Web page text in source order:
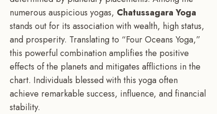
numerous auspicious yogas, Chatussagara Yoga
stands out for its association with wealth, high status,
and prosperity. Translating to “Four Oceans Yoga,”
this powerful combination amplifies the positive
effects of the planets and mitigates afflictions in the
chart. Individuals blessed with this yoga often
achieve remarkable success, influence, and financial
stability.